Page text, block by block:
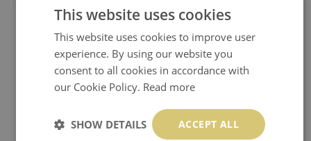
Tradicional Non-woven- this material covers the slight
imperfections of the wall perfectly! If you are not interested in
self-adhesive material and have slightly bumpy walls or latex
paint, this would be a good choice. It has to be stuck on the
wall with the wallpaper glue. The glue can be found in the
This website uses cookies
This website uses cookies to improve user
experience. By using our website you
consent to all cookies in accordance with
our Cookie Policy. Read more
ACCEPT ALL
SHOW DETAILS